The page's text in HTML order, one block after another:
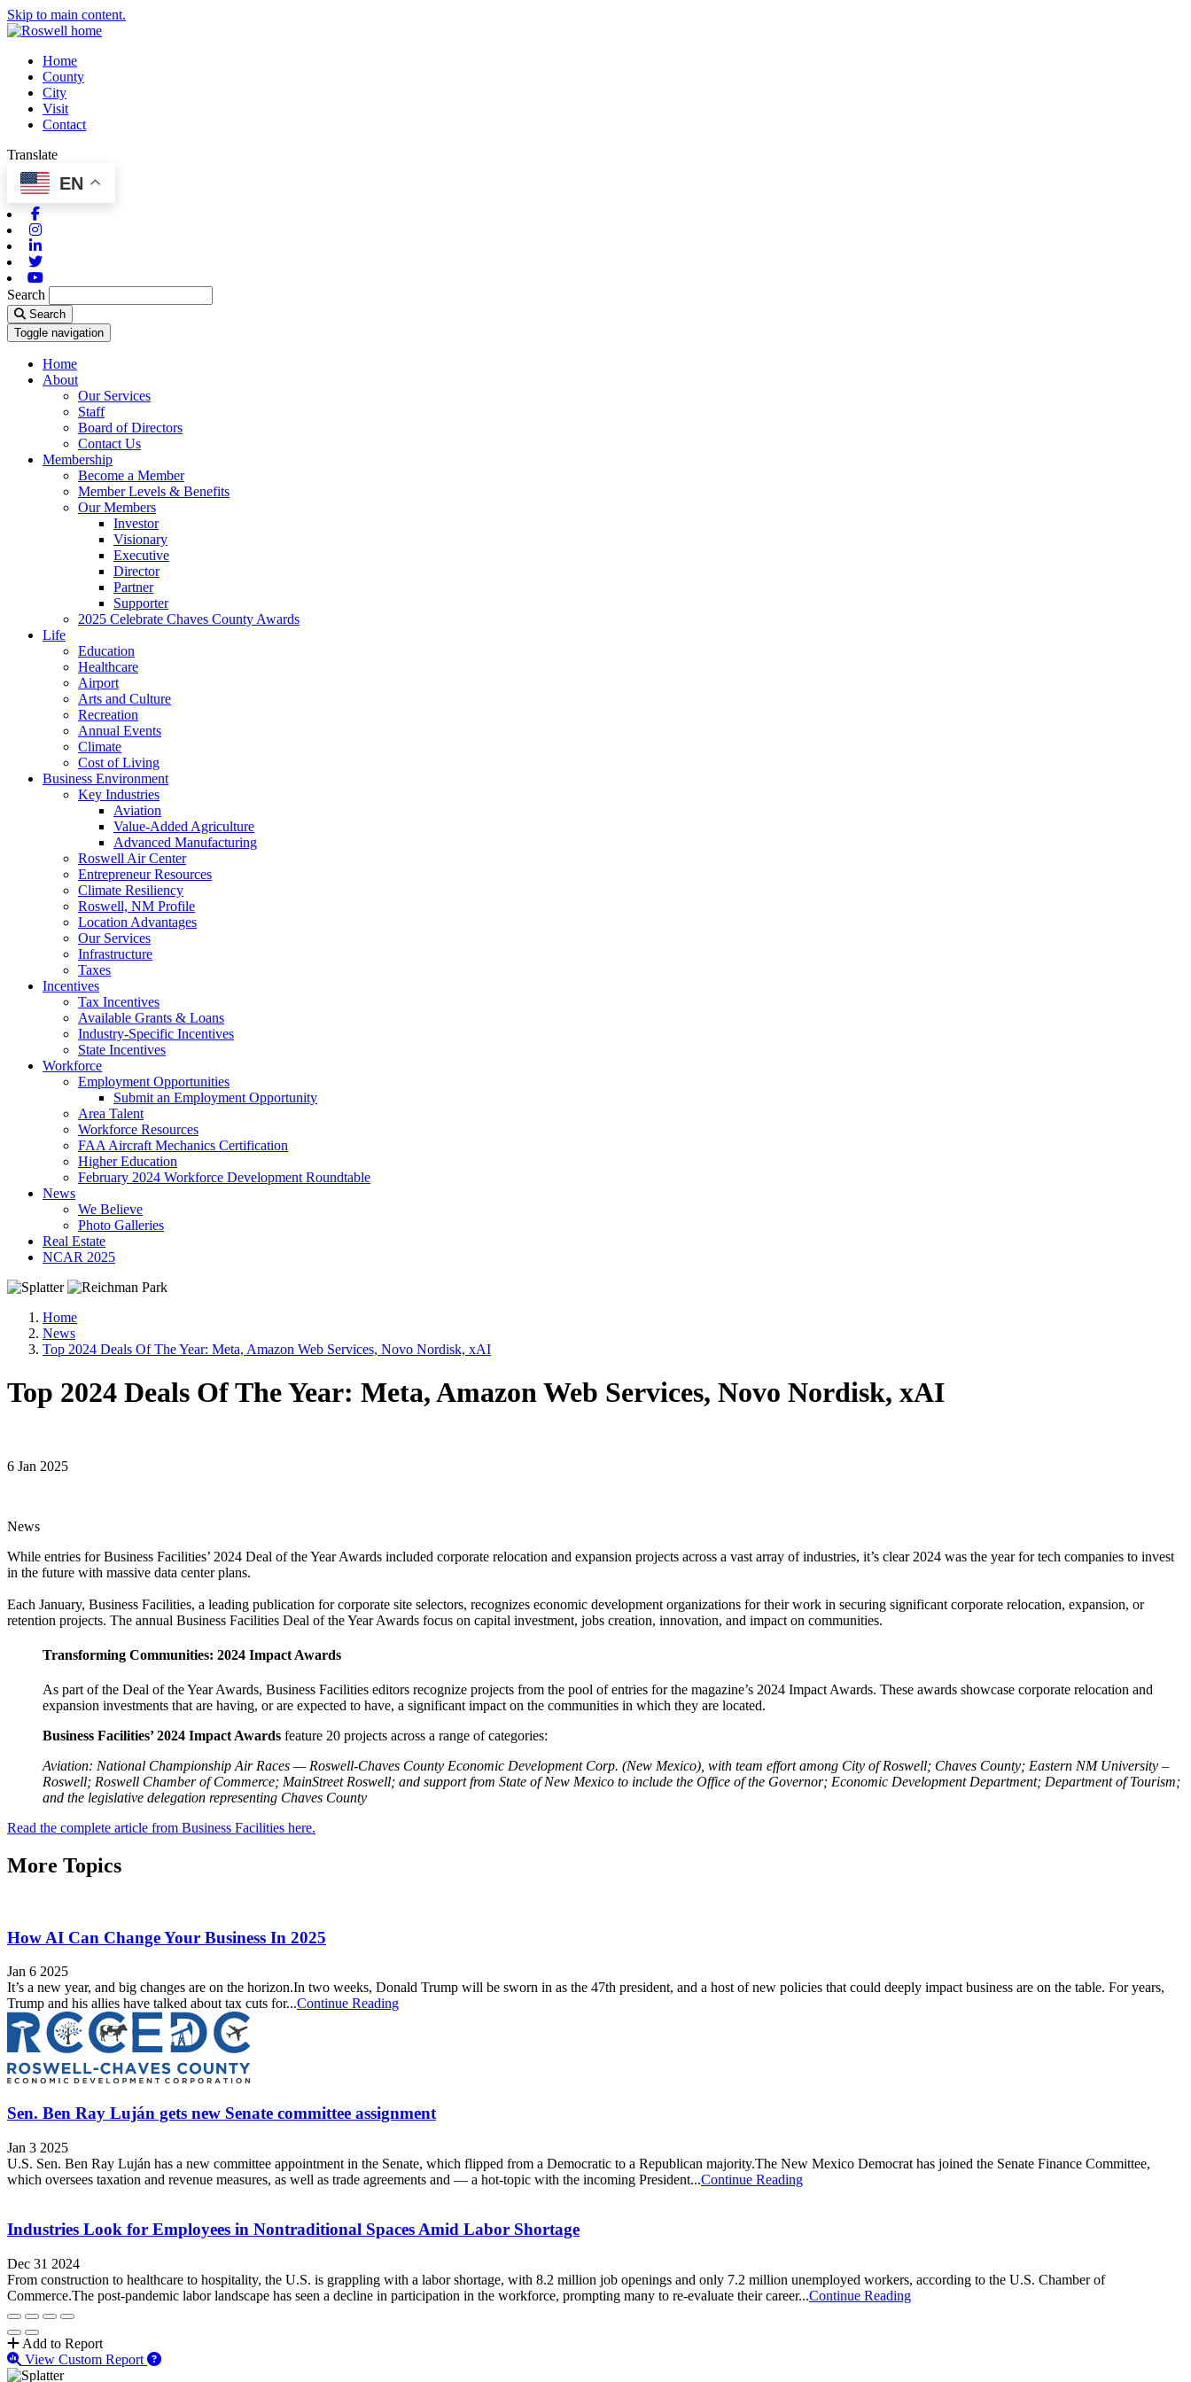
Skip to main content.
Home
County
City
Visit
Contact
Translate
EN
Search
Search
Toggle navigation
Home
About
Our Services
Staff
Board of Directors
Contact Us
Membership
Become a Member
Member Levels & Benefits
Our Members
Investor
Visionary
Executive
Director
Partner
Supporter
2025 Celebrate Chaves County Awards
Life
Education
Healthcare
Airport
Arts and Culture
Recreation
Annual Events
Climate
Cost of Living
Business Environment
Key Industries
Aviation
Value-Added Agriculture
Advanced Manufacturing
Roswell Air Center
Entrepreneur Resources
Climate Resiliency
Roswell, NM Profile
Location Advantages
Our Services
Infrastructure
Taxes
Incentives
Tax Incentives
Available Grants & Loans
Industry-Specific Incentives
State Incentives
Workforce
Employment Opportunities
Submit an Employment Opportunity
Area Talent
Workforce Resources
FAA Aircraft Mechanics Certification
Higher Education
February 2024 Workforce Development Roundtable
News
We Believe
Photo Galleries
Real Estate
NCAR 2025
Home
News
Top 2024 Deals Of The Year: Meta, Amazon Web Services, Novo Nordisk, xAI
Top 2024 Deals Of The Year: Meta, Amazon Web Services, Novo Nordisk, xAI
6 Jan 2025
News
While entries for Business Facilities’ 2024 Deal of the Year Awards included corporate relocation and expansion projects across a vast array of industries, it’s clear 2024 was the year for tech companies to invest
in the future with massive data center plans.
Each January, Business Facilities, a leading publication for corporate site selectors, recognizes economic development organizations for their work in securing significant corporate relocation, expansion, or
retention projects. The annual Business Facilities Deal of the Year Awards focus on capital investment, jobs creation, innovation, and impact on communities.
Transforming Communities: 2024 Impact Awards
As part of the Deal of the Year Awards, Business Facilities editors recognize projects from the pool of entries for the magazine’s 2024 Impact Awards. These awards showcase corporate relocation and
expansion investments that are having, or are expected to have, a significant impact on the communities in which they are located.
Business Facilities’ 2024 Impact Awards feature 20 projects across a range of categories:
Aviation: National Championship Air Races — Roswell-Chaves County Economic Development Corp. (New Mexico), with team effort among City of Roswell; Chaves County; Eastern NM University –
Roswell; Roswell Chamber of Commerce; MainStreet Roswell; and support from State of New Mexico to include the Office of the Governor; Economic Development Department; Department of Tourism;
and the legislative delegation representing Chaves County
Read the complete article from Business Facilities here.
More Topics
How AI Can Change Your Business In 2025
Jan 6 2025
It’s a new year, and big changes are on the horizon.In two weeks, Donald Trump will be sworn in as the 47th president, and a host of new policies that could deeply impact business are on the table. For years,
Trump and his allies have talked about tax cuts for...Continue Reading
Sen. Ben Ray Luján gets new Senate committee assignment
Jan 3 2025
U.S. Sen. Ben Ray Luján has a new committee appointment in the Senate, which flipped from a Democratic to a Republican majority.The New Mexico Democrat has joined the Senate Finance Committee,
which oversees taxation and revenue measures, as well as trade agreements and — a hot-topic with the incoming President...Continue Reading
Industries Look for Employees in Nontraditional Spaces Amid Labor Shortage
Dec 31 2024
From construction to healthcare to hospitality, the U.S. is grappling with a labor shortage, with 8.2 million job openings and only 7.2 million unemployed workers, according to the U.S. Chamber of
Commerce.The post-pandemic labor landscape has seen a decline in participation in the workforce, prompting many to re-evaluate their career...Continue Reading
Add to Report
View Custom Report